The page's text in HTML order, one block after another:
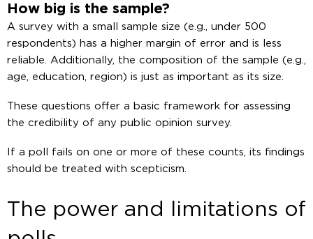
How big is the sample?
A survey with a small sample size (e.g., under 500
respondents) has a higher margin of error and is less
reliable. Additionally, the composition of the sample (e.g.,
age, education, region) is just as important as its size.
These questions offer a basic framework for assessing
the credibility of any public opinion survey.
If a poll fails on one or more of these counts, its findings
should be treated with scepticism.
The power and limitations of